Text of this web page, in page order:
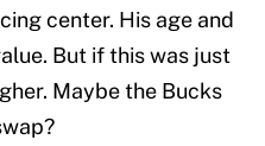
center. His age and
But if this was just
Maybe the Bucks